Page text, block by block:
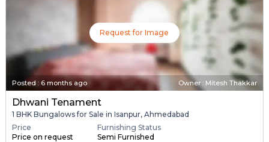
Request for Image
Posted : 6 months ago Owner : Mitesh Thakkar
Dhwani Tenament
1 BHK Bungalows for Sale in Isanpur, Ahmedabad
Price
Price on request
Furnishing Status
Semi Furnished